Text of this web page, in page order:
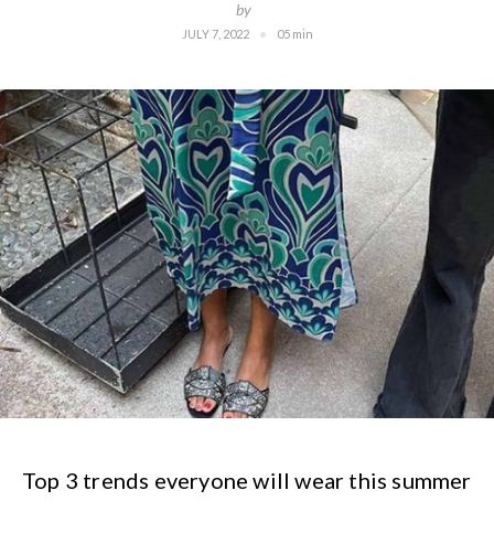
by
JULY 7, 2022 05 min
Top 3 trends everyone will wear this summer